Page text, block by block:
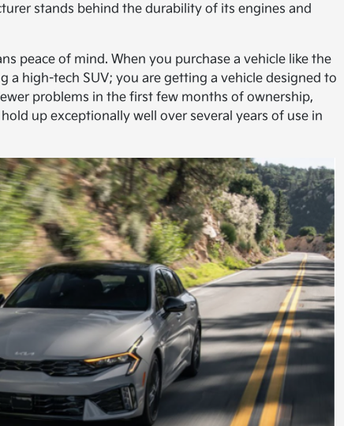
stands behind the durability of its engines and
peace of mind. When you purchase a vehicle like the
a high-tech SUV; you are getting a vehicle designed to
problems in the first few months of ownership,
up exceptionally well over several years of use in